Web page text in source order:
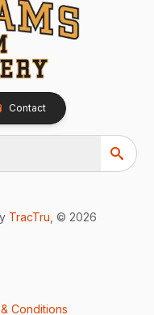
Contact
TracTru , © 2026
Conditions